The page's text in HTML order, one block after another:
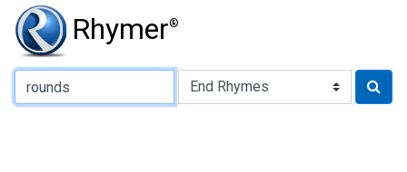
Rhymer®
Type of Rhyme: